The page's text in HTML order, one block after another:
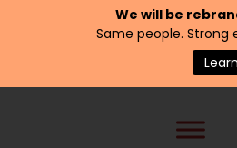
We will be
Same people. Strong